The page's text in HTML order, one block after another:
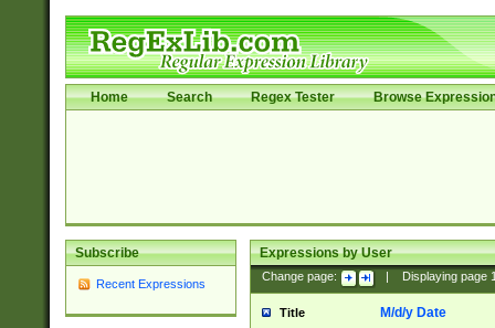
Home Search Regex Tester Browse
Subscribe
Recent Expressions
Expressions by User
Change page: Displaying page
Title M/d/y Date